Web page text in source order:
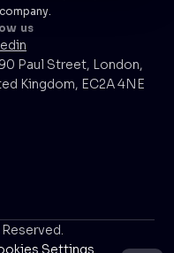
us
Paul Street, London,
Kingdom, EC2A 4NE
Settings